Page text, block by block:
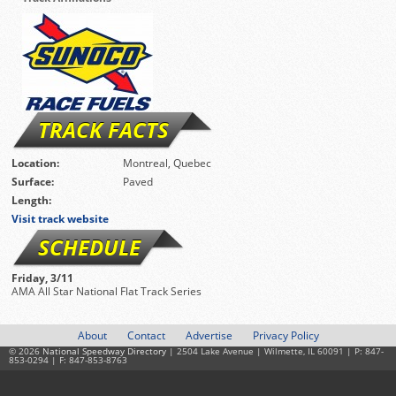
TRACK FACTS
Location:
Montreal, Quebec
Surface:
Paved
Length:
Visit track website
SCHEDULE
Friday, 3/11
AMA All Star National Flat Track Series
About Contact Advertise Privacy Policy
© 2026 National Speedway Directory | 2504 Lake Avenue | Wilmette, IL 60091 | P: 847-
853-0294 | F: 847-853-8763